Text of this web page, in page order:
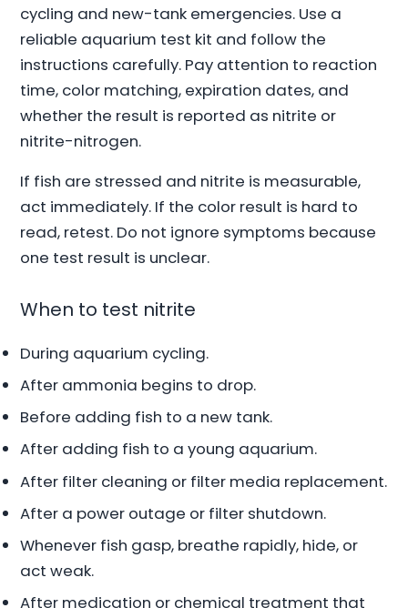
cycling and new-tank emergencies. Use a
reliable aquarium test kit and follow the
instructions carefully. Pay attention to reaction
time, color matching, expiration dates, and
whether the result is reported as nitrite or
nitrite-nitrogen.
If fish are stressed and nitrite is measurable,
act immediately. If the color result is hard to
read, retest. Do not ignore symptoms because
one test result is unclear.
When to test nitrite
During aquarium cycling.
After ammonia begins to drop.
Before adding fish to a new tank.
After adding fish to a young aquarium.
After filter cleaning or filter media replacement.
After a power outage or filter shutdown.
Whenever fish gasp, breathe rapidly, hide, or
act weak.
After medication or chemical treatment that